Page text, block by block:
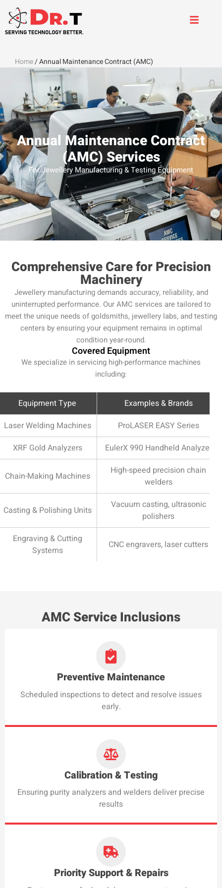
Home/ Annual Maintenance Contract (AMC)
Annual Maintenance Contract
(AMC) Services
For Jewellery Manufacturing & Testing Equipment
Comprehensive Care for Precision
Machinery
Jewellery manufacturing demands accuracy, reliability, and
uninterrupted performance. Our AMC services are tailored to
meet the unique needs of goldsmiths, jewellery labs, and testing
centers by ensuring your equipment remains in optimal
condition year-round.
Covered Equipment
We specialize in servicing high-performance machines
including:
Equipment Type
Examples & Brands
Laser Welding Machines
ProLASER EASY Series
XRF Gold Analyzers
EulerX 990 Handheld Analyzer
Chain-Making Machines
High-speed precision chain
welders
Casting & Polishing Units
Vacuum casting, ultrasonic
polishers
Engraving & Cutting
Systems
CNC engravers, laser cutters
AMC Service Inclusions
Preventive Maintenance
Scheduled inspections to detect and resolve issues
early.
Calibration & Testing
Ensuring purity analyzers and welders deliver precise
results
Priority Support & Repairs